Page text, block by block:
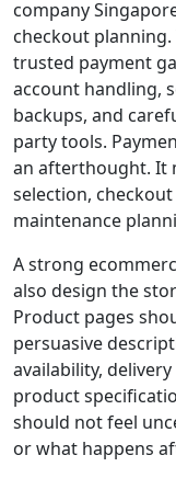
company
checkout planning.
trusted payment
account handling,
backups, and
party tools.
an afterthought. It
selection,
maintenance
A strong
also design the
Product pages
persuasive
availability,
product
should not feel
or what happens